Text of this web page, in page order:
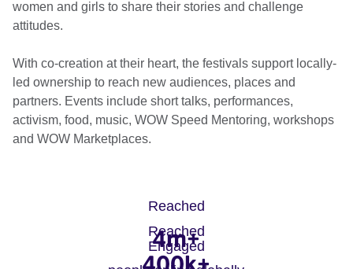
women and girls to share their stories and challenge
attitudes.
With co-creation at their heart, the festivals support locally-
led ownership to reach new audiences, places and
partners. Events include short talks, performances,
activism, food, music, WOW Speed Mentoring, workshops
and WOW Marketplaces.
Reached
4m+
Reached
400k+
Engaged